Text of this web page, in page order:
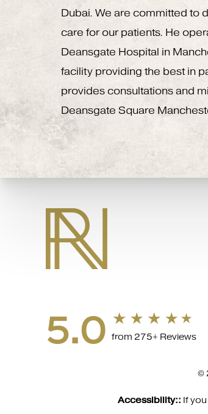
Dubai. We are committed to
care for our patients. He
Deansgate Hospital in
facility providing the best in
provides consultations and
Deansgate Square
5.0 from 275+ Reviews
©
Accessibility:: If